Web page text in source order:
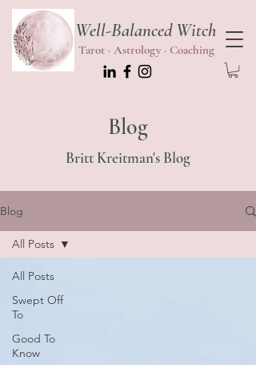
Well-Balanced Witch
Tarot · Astrology · Coaching
Blog
Britt Kreitman's Blog
Blog
All Posts
Swept Off
To
Good To
Know
All Posts